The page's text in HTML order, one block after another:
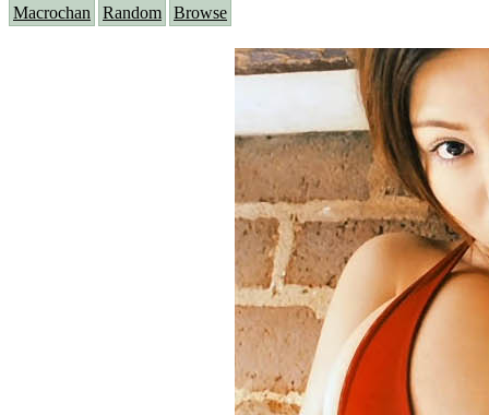
Macrochan Random Browse